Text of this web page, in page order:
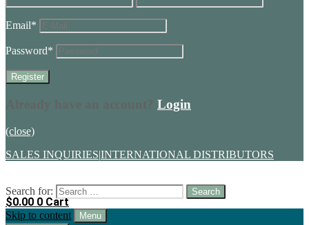
Email*
Password*
Login
(close)
SALES INQUIRIES|INTERNATIONAL DISTRIBUTORS
Search for:
$0.00 0 Cart
Skip to content
Menu